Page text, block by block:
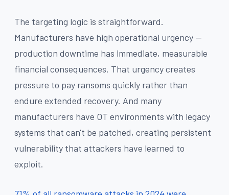
The targeting logic is straightforward.
Manufacturers have high operational urgency —
production downtime has immediate, measurable
financial consequences. That urgency creates
pressure to pay ransoms quickly rather than
endure extended recovery. And many
manufacturers have OT environments with legacy
systems that can't be patched, creating persistent
vulnerability that attackers have learned to
exploit.